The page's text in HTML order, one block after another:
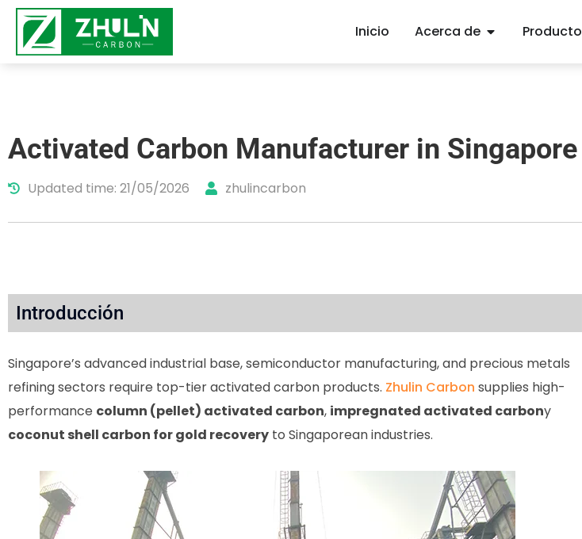
Inicio Acerca de Producto
Activated Carbon Manufacturer in Singapore
Updated time: 21/05/2026 zhulincarbon
Introducción
Singapore’s advanced industrial base, semiconductor manufacturing, and precious metals
refining sectors require top-tier activated carbon products. Zhulin Carbon supplies high-
performance column (pellet) activated carbon, impregnated activated carbony
coconut shell carbon for gold recovery to Singaporean industries.